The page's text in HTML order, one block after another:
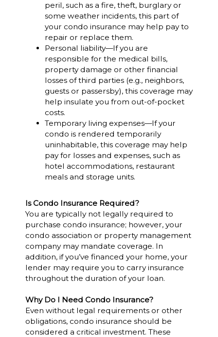
peril, such as a fire, theft, burglary or
some weather incidents, this part of
your condo insurance may help pay to
repair or replace them.
Personal liability—If you are
responsible for the medical bills,
property damage or other financial
losses of third parties (e.g., neighbors,
guests or passersby), this coverage may
help insulate you from out-of-pocket
costs.
Temporary living expenses—If your
condo is rendered temporarily
uninhabitable, this coverage may help
pay for losses and expenses, such as
hotel accommodations, restaurant
meals and storage units.
Is Condo Insurance Required?
You are typically not legally required to
purchase condo insurance; however, your
condo association or property management
company may mandate coverage. In
addition, if you’ve financed your home, your
lender may require you to carry insurance
throughout the duration of your loan.
Why Do I Need Condo Insurance?
Even without legal requirements or other
obligations, condo insurance should be
considered a critical investment. These